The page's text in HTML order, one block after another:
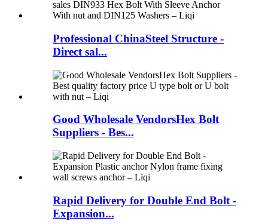
Professional ChinaSteel Structure -
Direct sal...
Good Wholesale VendorsHex Bolt
Suppliers - Bes...
Rapid Delivery for Double End Bolt -
Expansion...